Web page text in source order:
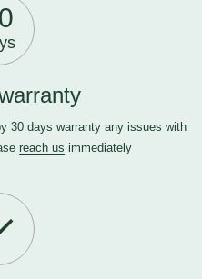
30 days warranty any issues with
reach us immediately